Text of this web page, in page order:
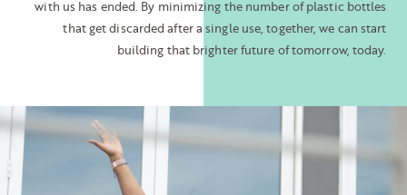
with us has ended. By minimizing the number of plastic bottles
that get discarded after a single use, together, we can start
building that brighter future of tomorrow, today.